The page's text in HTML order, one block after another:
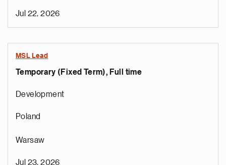
Jul 22, 2026
MSL Lead
Temporary (Fixed Term), Full time
Development
Poland
Warsaw
Jul 23, 2026